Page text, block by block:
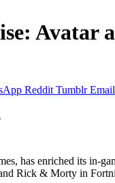
Avatar
Reddit Tumblr Email
has enriched its in-
Rick & Morty in